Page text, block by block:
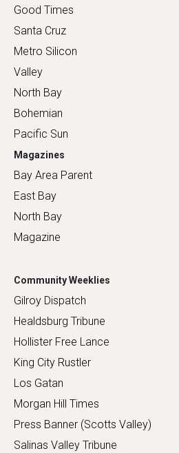
Good Times
Santa Cruz
Metro Silicon
Valley
North Bay
Bohemian
Pacific Sun
Magazines
Bay Area Parent
East Bay
North Bay
Magazine
Community Weeklies
Gilroy Dispatch
Healdsburg Tribune
Hollister Free Lance
King City Rustler
Los Gatan
Morgan Hill Times
Press Banner (Scotts Valley)
Salinas Valley Tribune